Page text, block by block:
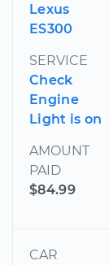
Lexus
ES300
SERVICE
Check
Engine
Light is on
AMOUNT
PAID
$84.99
CAR